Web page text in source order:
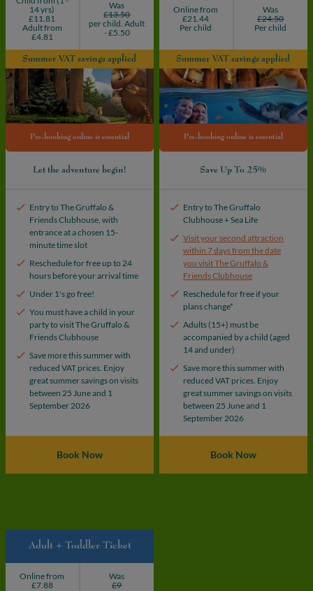
14 yrs)
£11.81
Adult from
£4.81
Was
£13.50
per child. Adult
- £5.50
Summer VAT savings applied
Pre-booking online is essential
Let the adventure begin!
Entry to The Gruffalo &
Friends Clubhouse, with
entrance at a chosen 15-
minute time slot
Reschedule for free up to 24
hours before your arrival time
Under 1's go free!
You must have a child in your
party to visit The Gruffalo &
Friends Clubhouse
Save more this summer with
reduced VAT prices. Enjoy
great summer savings on visits
between 25 June and 1
September 2026
Book Now
Online from
£21.44
Per child
Was
£24.50
Per child
Summer VAT savings applied
Pre-booking online is essential
Save Up To 25%
Entry to The Gruffalo
Clubhouse + Sea Life
Visit your second attraction
within 7 days from the date
you visit The Gruffalo &
Friends Clubhouse
Reschedule for free if your
plans change*
Adults (15+) must be
accompanied by a child (aged
14 and under)
Save more this summer with
reduced VAT prices. Enjoy
great summer savings on visits
between 25 June and 1
September 2026
Book Now
Adult + Toddler Ticket
Online from
£7.88
Was
£9